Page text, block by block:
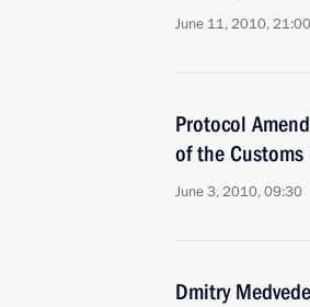
June 11, 2010, 21:00
Protocol
of the
June 3, 2010, 09:30
Dmitry